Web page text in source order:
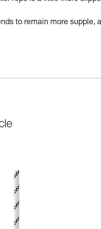
to remain more supple,